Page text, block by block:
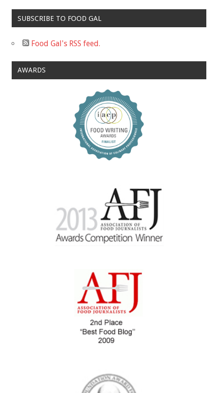
SUBSCRIBE TO FOOD GAL
Food Gal's RSS feed.
AWARDS